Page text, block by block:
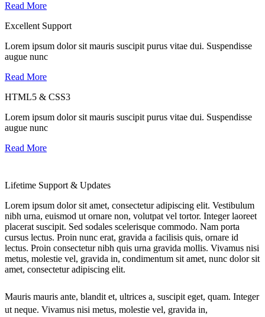
Read More
Excellent Support
Lorem ipsum dolor sit mauris suscipit purus vitae dui. Suspendisse
augue nunc
Read More
HTML5 & CSS3
Lorem ipsum dolor sit mauris suscipit purus vitae dui. Suspendisse
augue nunc
Read More
Lifetime Support & Updates
Lorem ipsum dolor sit amet, consectetur adipiscing elit. Vestibulum
nibh urna, euismod ut ornare non, volutpat vel tortor. Integer laoreet
placerat suscipit. Sed sodales scelerisque commodo. Nam porta
cursus lectus. Proin nunc erat, gravida a facilisis quis, ornare id
lectus. Proin consectetur nibh quis urna gravida mollis. Vivamus nisi
metus, molestie vel, gravida in, condimentum sit amet, nunc dolor sit
amet, consectetur adipiscing elit.
Mauris mauris ante, blandit et, ultrices a, suscipit eget, quam. Integer
ut neque. Vivamus nisi metus, molestie vel, gravida in,